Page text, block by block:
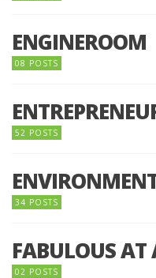
ENGINEROOM
08 POSTS
52 POSTS
34 POSTS
FABULOUS AT
02 POSTS